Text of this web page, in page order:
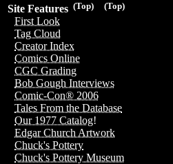
(Top)
(Top)
Site Features
First Look
Tag Cloud
Creator Index
Comics Online
CGC Grading
Bob Gough Interviews
Comic-Con® 2006
Tales From the Database
Our 1977 Catalog!
Edgar Church Artwork
Chuck's Pottery
Chuck's Pottery Museum